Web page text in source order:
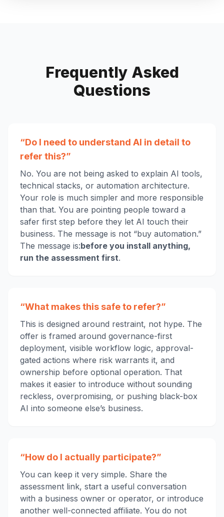
Frequently Asked
Questions
“Do I need to understand AI in detail to
refer this?”
No. You are not being asked to explain AI tools,
technical stacks, or automation architecture.
Your role is much simpler and more responsible
than that. You are pointing people toward a
safer first step before they let AI touch their
business. The message is not “buy automation.”
The message is:before you install anything,
run the assessment first.
“What makes this safe to refer?”
This is designed around restraint, not hype. The
offer is framed around governance-first
deployment, visible workflow logic, approval-
gated actions where risk warrants it, and
ownership before optional operation. That
makes it easier to introduce without sounding
reckless, overpromising, or pushing black-box
AI into someone else’s business.
“How do I actually participate?”
You can keep it very simple. Share the
assessment link, start a useful conversation
with a business owner or operator, or introduce
another well-connected affiliate. You do not